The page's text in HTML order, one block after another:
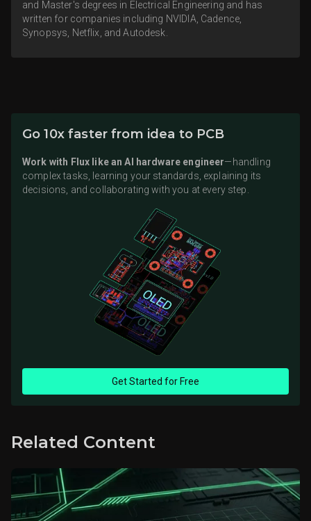
and Master's degrees in Electrical Engineering and has
written for companies including NVIDIA, Cadence,
Synopsys, Netflix, and Autodesk.
Go 10x faster from idea to PCB
Work with Flux like an AI hardware engineer—handling
complex tasks, learning your standards, explaining its
decisions, and collaborating with you at every step.
Get Started for Free
Related Content